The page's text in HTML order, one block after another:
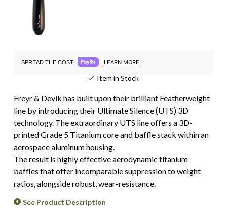
SPREAD THE COST. LEARN MORE
Item in Stock
Freyr & Devik has built upon their brilliant Featherweight
line by introducing their Ultimate Silence (UTS) 3D
technology. The extraordinary UTS line offers a 3D-
printed Grade 5 Titanium core and baffle stack within an
aerospace aluminum housing.
The result is highly effective aerodynamic titanium
baffles that offer incomparable suppression to weight
ratios, alongside robust, wear-resistance.
See Product Description